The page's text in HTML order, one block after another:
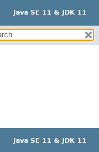
Java SE 11 & JDK 11
Java SE 11 & JDK 11